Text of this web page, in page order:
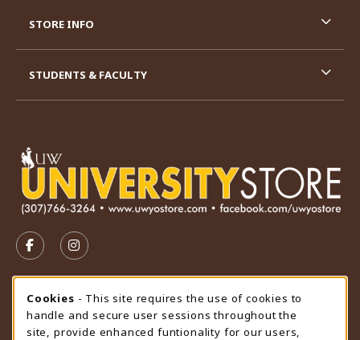
FOLLOW US ON FACEBOOK (OPENS IN A NEW TAB)
FOLLOW US ON INSTAGRAM (OPENS IN A
STORE HOURS
Friday 9:00AM - 4:30PM
OPEN
STORE INFO
STUDENTS & FACULTY
Cookie Usage Notification
Cookies - This site requires the use of cookies to
handle and secure user sessions throughout the
site, provide enhanced funtionality for our users,